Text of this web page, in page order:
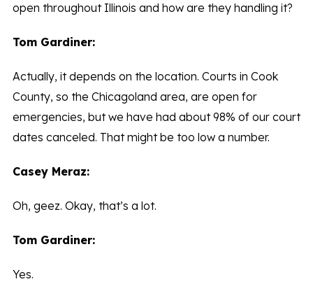
open throughout Illinois and how are they handling it?
Tom Gardiner:
Actually, it depends on the location. Courts in Cook
County, so the Chicagoland area, are open for
emergencies, but we have had about 98% of our court
dates canceled. That might be too low a number.
Casey Meraz:
Oh, geez. Okay, that’s a lot.
Tom Gardiner:
Yes.